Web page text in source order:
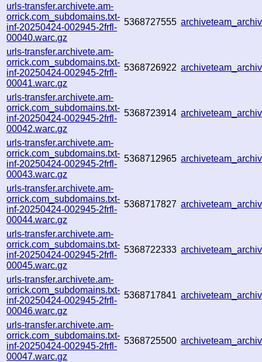
urls-transfer.archivete.am-
orrick.com_subdomains.txt-
inf-20250424-002945-2frfl-
00040.warc.gz
5368727555
urls-transfer.archivete.am-
orrick.com_subdomains.txt-
inf-20250424-002945-2frfl-
00041.warc.gz
5368726922
urls-transfer.archivete.am-
orrick.com_subdomains.txt-
inf-20250424-002945-2frfl-
00042.warc.gz
5368723914
urls-transfer.archivete.am-
orrick.com_subdomains.txt-
inf-20250424-002945-2frfl-
00043.warc.gz
5368712965
urls-transfer.archivete.am-
orrick.com_subdomains.txt-
inf-20250424-002945-2frfl-
00044.warc.gz
5368717827
urls-transfer.archivete.am-
orrick.com_subdomains.txt-
inf-20250424-002945-2frfl-
00045.warc.gz
5368722333
urls-transfer.archivete.am-
orrick.com_subdomains.txt-
inf-20250424-002945-2frfl-
00046.warc.gz
5368717841
urls-transfer.archivete.am-
orrick.com_subdomains.txt-
inf-20250424-002945-2frfl-
00047.warc.gz
5368725500